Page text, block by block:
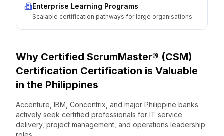
Enterprise Learning Programs
Scalable certification pathways for large organisations.
Why Certified ScrumMaster® (CSM)
Certification Certification is Valuable
in the Philippines
Accenture, IBM, Concentrix, and major Philippine banks
actively seek certified professionals for IT service
delivery, project management, and operations leadership